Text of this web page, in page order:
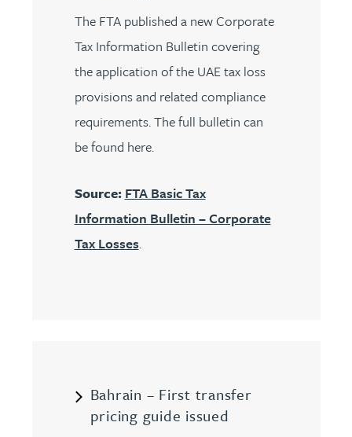
The FTA published a new Corporate
Tax Information Bulletin covering
the application of the UAE tax loss
provisions and related compliance
requirements. The full bulletin can
be found here.
Source: FTA Basic Tax
Information Bulletin – Corporate
Tax Losses.
Bahrain – First transfer
pricing guide issued